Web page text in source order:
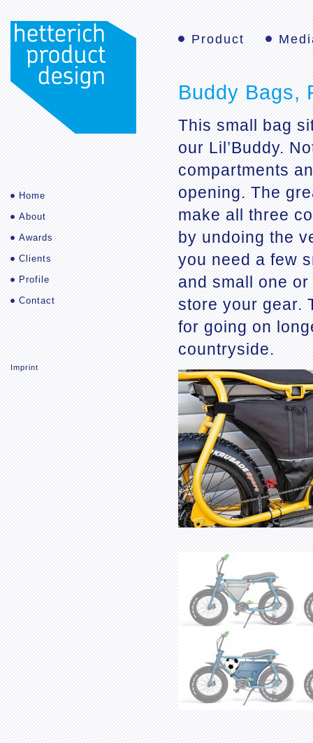
Home
About
Awards
Clients
Profile
Contact
Imprint
Product
Buddy Bags,
This small bag
our Lil’Buddy.
compartments
opening. The
make all three
by undoing the
you need a few
and small one
store your gear.
for going on
countryside.